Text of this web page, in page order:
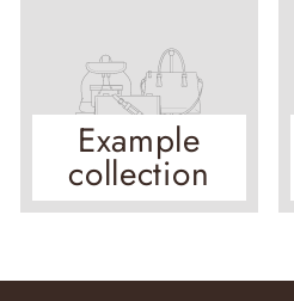
Example
collection